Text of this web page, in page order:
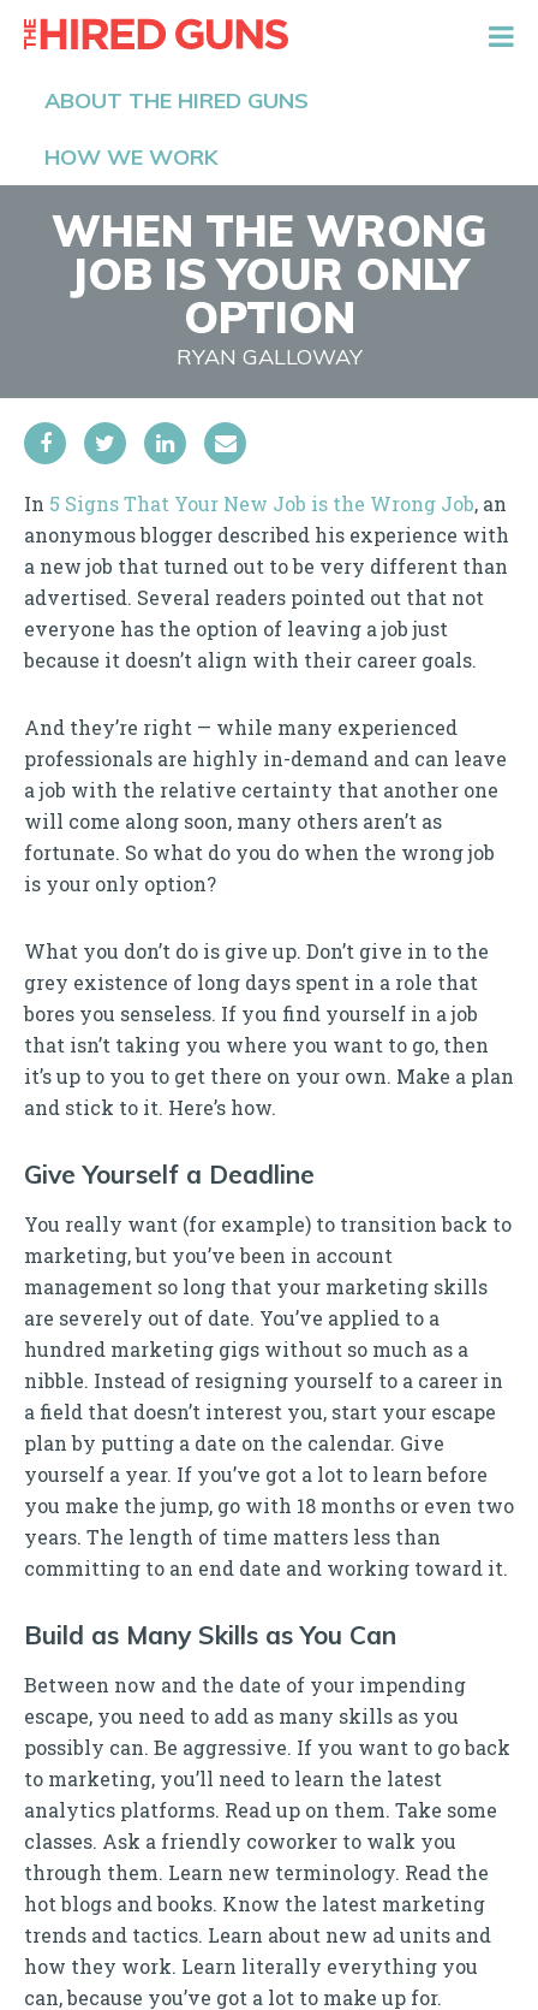
ABOUT THE HIRED GUNS
HOW WE WORK
WHEN THE WRONG
JOB IS YOUR ONLY
OPTION
RYAN GALLOWAY
In 5 Signs That Your New Job is the Wrong Job, an
anonymous blogger described his experience with
a new job that turned out to be very different than
advertised. Several readers pointed out that not
everyone has the option of leaving a job just
because it doesn’t align with their career goals.
And they’re right — while many experienced
professionals are highly in-demand and can leave
a job with the relative certainty that another one
will come along soon, many others aren’t as
fortunate. So what do you do when the wrong job
is your only option?
What you don’t do is give up. Don’t give in to the
grey existence of long days spent in a role that
bores you senseless. If you find yourself in a job
that isn’t taking you where you want to go, then
it’s up to you to get there on your own. Make a plan
and stick to it. Here’s how.
Give Yourself a Deadline
You really want (for example) to transition back to
marketing, but you’ve been in account
management so long that your marketing skills
are severely out of date. You’ve applied to a
hundred marketing gigs without so much as a
nibble. Instead of resigning yourself to a career in
a field that doesn’t interest you, start your escape
plan by putting a date on the calendar. Give
yourself a year. If you’ve got a lot to learn before
you make the jump, go with 18 months or even two
years. The length of time matters less than
committing to an end date and working toward it.
Build as Many Skills as You Can
Between now and the date of your impending
escape, you need to add as many skills as you
possibly can. Be aggressive. If you want to go back
to marketing, you’ll need to learn the latest
analytics platforms. Read up on them. Take some
classes. Ask a friendly coworker to walk you
through them. Learn new terminology. Read the
hot blogs and books. Know the latest marketing
trends and tactics. Learn about new ad units and
how they work. Learn literally everything you
can, because you’ve got a lot to make up for.